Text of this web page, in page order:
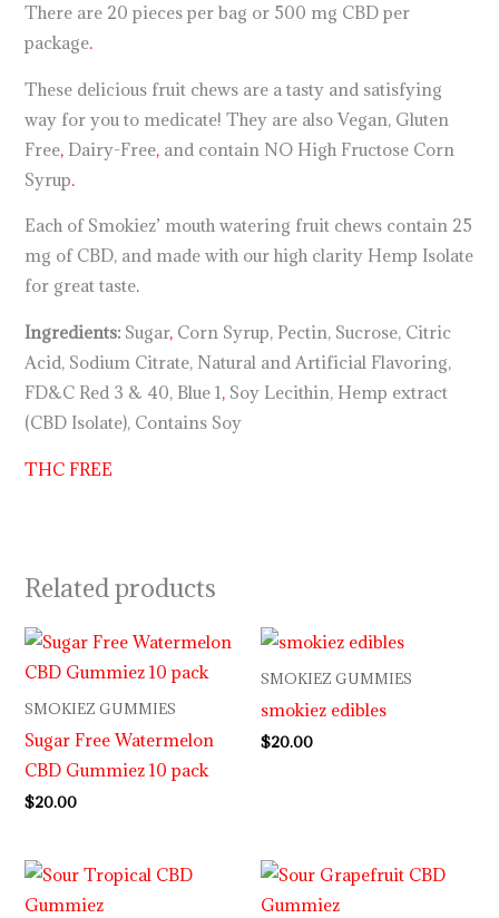
There are 20 pieces per bag or 500 mg CBD per
package.
These delicious fruit chews are a tasty and satisfying
way for you to medicate! They are also Vegan, Gluten
Free, Dairy-Free, and contain NO High Fructose Corn
Syrup.
Each of Smokiez’ mouth watering fruit chews contain 25
mg of CBD, and made with our high clarity Hemp Isolate
for great taste.
Ingredients: Sugar, Corn Syrup, Pectin, Sucrose, Citric
Acid, Sodium Citrate, Natural and Artificial Flavoring,
FD&C Red 3 & 40, Blue 1, Soy Lecithin, Hemp extract
(CBD Isolate), Contains Soy
THC FREE
Related products
SMOKIEZ GUMMIES
Sugar Free Watermelon
CBD Gummiez 10 pack
$20.00
SMOKIEZ GUMMIES
smokiez edibles
$20.00